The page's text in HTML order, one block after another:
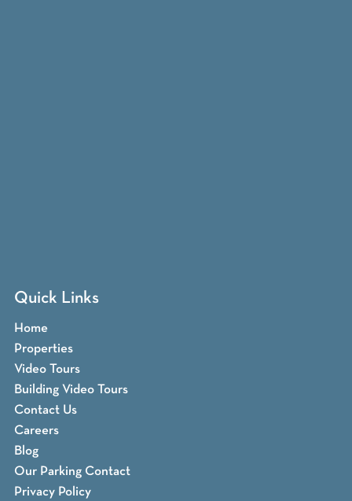
Quick Links
Home
Properties
Video Tours
Building Video Tours
Contact Us
Careers
Blog
Our Parking Contact
Privacy Policy